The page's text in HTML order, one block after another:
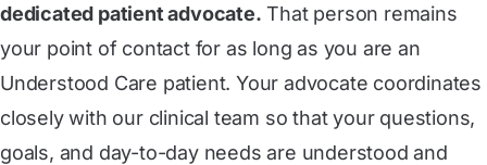
dedicated patient advocate. That person remains
your point of contact for as long as you are an
Understood Care patient. Your advocate coordinates
closely with our clinical team so that your questions,
goals, and day-to-day needs are understood and